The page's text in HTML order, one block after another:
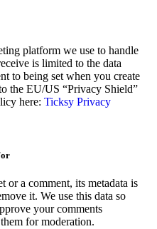
platform we use to handle
is limited to the data
to being set when you create
the EU/US “Privacy Shield”
here: Ticksy Privacy
or a comment, its metadata is
it. We use this data so
your comments
for moderation.